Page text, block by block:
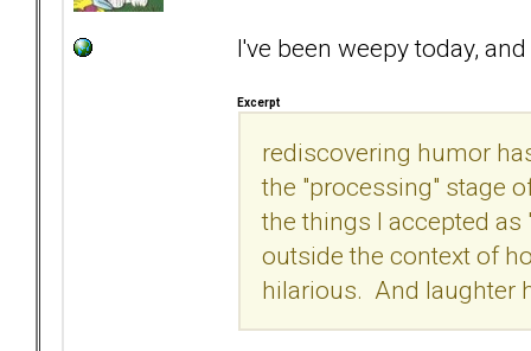
I've been weepy today,
Excerpt
rediscovering humor
the "processing" stage
the things I accepted
outside the context of
hilarious. And laughter